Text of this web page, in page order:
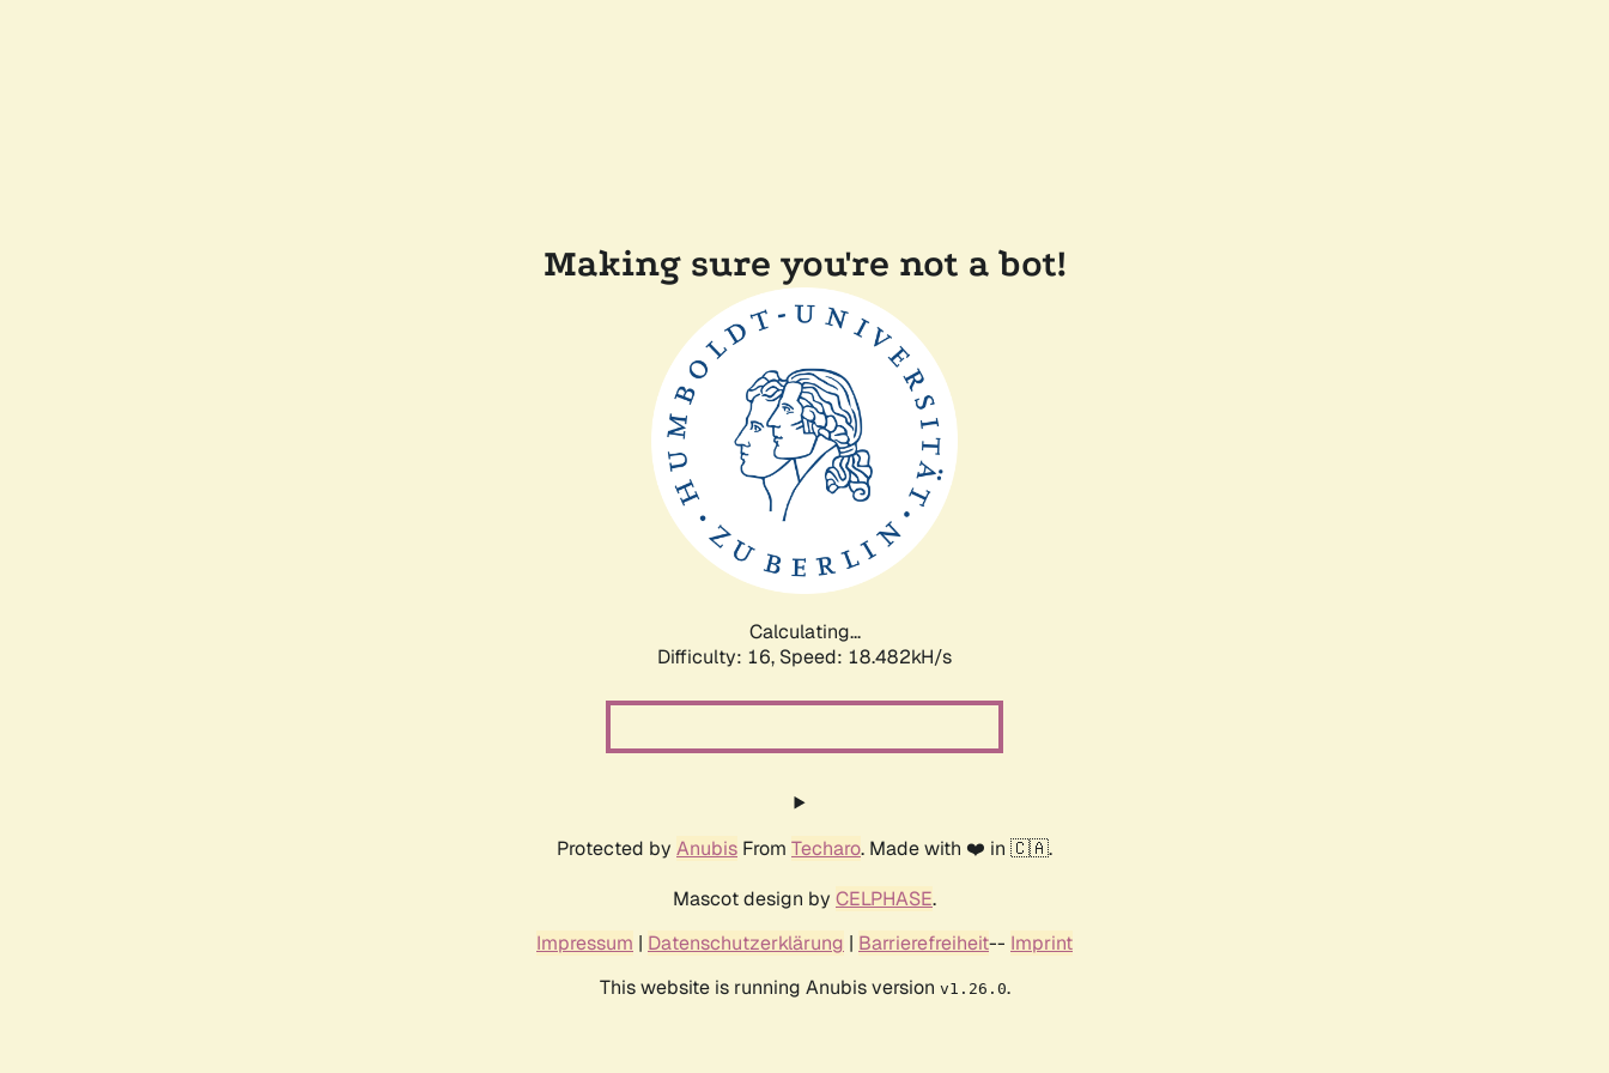
Making sure you're not a bot!
Calculating...
Difficulty: 16, Speed: 18.482kH/s
Protected by Anubis From Techaro. Made with ❤️ in 🇨🇦.
Mascot design by CELPHASE.
Impressum | Datenschutzerklärung | Barrierefreiheit-- Imprint
This website is running Anubis version v1.26.0.